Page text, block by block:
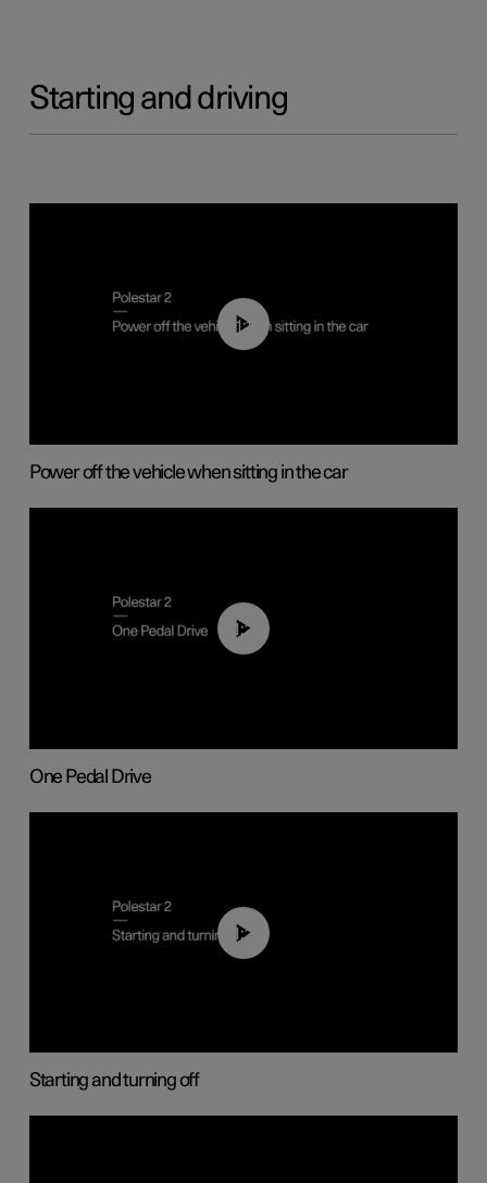
Starting and driving
01:12
Power off the vehicle when sitting in the car
01:26
One Pedal Drive
01:24
Starting and turning off